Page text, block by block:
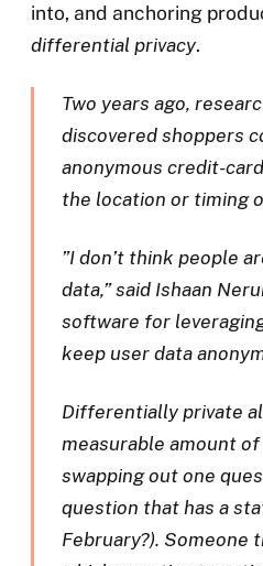
into, and anchoring
differential privacy.
Two years ago,
discovered shoppers
anonymous credit-
the location or timing
”I don’t think people
data,” said Ishaan
software for
keep user data
Differentially private
measurable amount
swapping out one
question that has a
February?). Someone